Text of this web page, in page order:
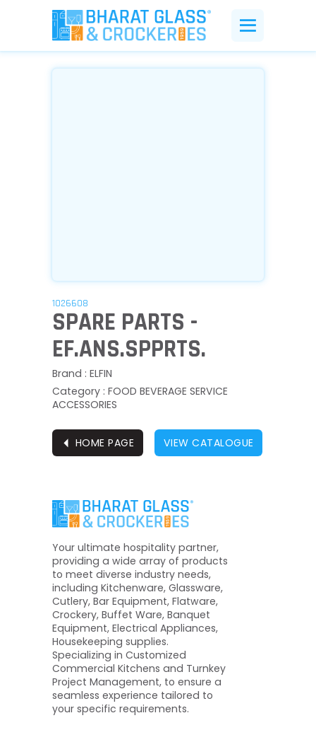
1026608
SPARE PARTS -
EF.ANS.SPPRTS.
Brand : ELFIN
Category : FOOD BEVERAGE SERVICE
ACCESSORIES
⏴ HOME PAGE VIEW CATALOGUE
Your ultimate hospitality partner,
providing a wide array of products
to meet diverse industry needs,
including Kitchenware, Glassware,
Cutlery, Bar Equipment, Flatware,
Crockery, Buffet Ware, Banquet
Equipment, Electrical Appliances,
Housekeeping supplies.
Specializing in Customized
Commercial Kitchens and Turnkey
Project Management, to ensure a
seamless experience tailored to
your specific requirements.